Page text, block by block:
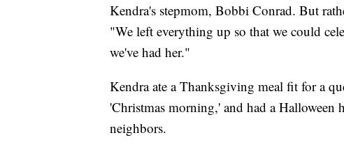
Kendra's stepmom, Bobbi Conrad. But
"We left everything up so that we could
we've had her."
Kendra ate a Thanksgiving meal fit for a
'Christmas morning,' and had a
neighbors.